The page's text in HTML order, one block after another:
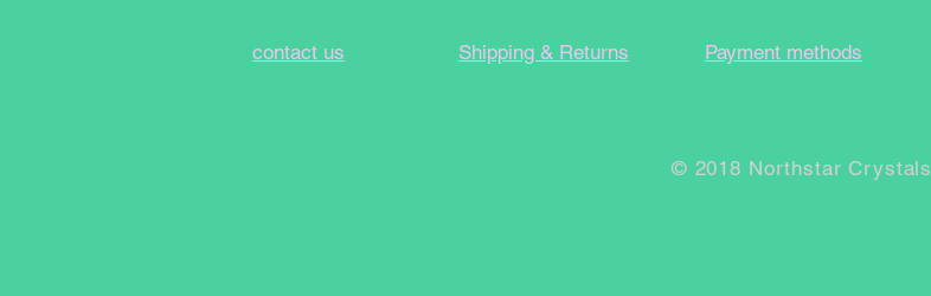
contact us Shipping & Returns Payment methods
© 2018 Northstar Crystals